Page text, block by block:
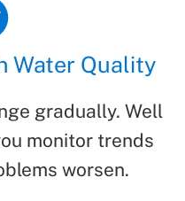
Water Quality
gradually. Well
monitor trends
worsen.